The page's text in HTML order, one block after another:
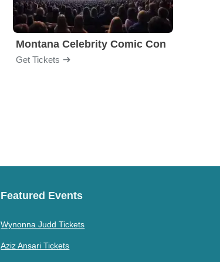
Montana Celebrity Comic Con
Get Tickets
Featured Events
Wynonna Judd Tickets
Aziz Ansari Tickets